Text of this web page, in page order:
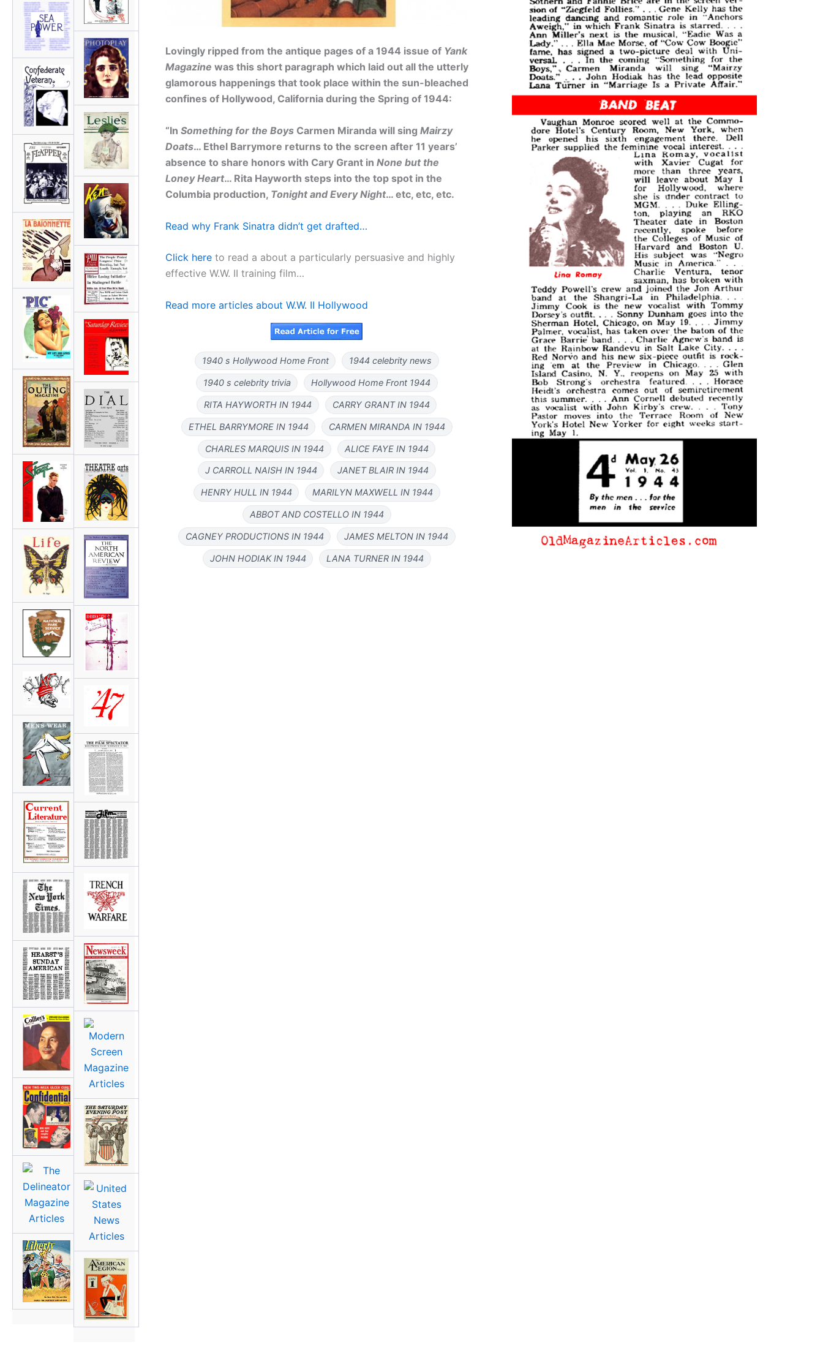
Lovingly ripped from the antique pages of a 1944 issue of Yank
Magazine was this short paragraph which laid out all the utterly
glamorous happenings that took place within the sun-bleached
confines of Hollywood, California during the Spring of 1944:
“In Something for the BoysCarmen Miranda will sing Mairzy
Doats… Ethel Barrymore returns to the screen after 11 years’
absence to share honors with Cary Grant in None but the
Loney Heart… Rita Hayworth steps into the top spot in the
Columbia production, Tonight and Every Night… etc, etc, etc.
Read why Frank Sinatra didn’t get drafted…
Click here to read a about a particularly persuasive and highly
effective W.W. II training film…
Read more articles about W.W. II Hollywood
1940 s Hollywood Home Front 1944 celebrity news
1940 s celebrity trivia Hollywood Home Front 1944
RITA HAYWORTH IN 1944 CARRY GRANT IN 1944
ETHEL BARRYMORE IN 1944 CARMEN MIRANDA IN 1944
CHARLES MARQUIS IN 1944 ALICE FAYE IN 1944
J CARROLL NAISH IN 1944 JANET BLAIR IN 1944
HENRY HULL IN 1944 MARILYN MAXWELL IN 1944
ABBOT AND COSTELLO IN 1944
CAGNEY PRODUCTIONS IN 1944 JAMES MELTON IN 1944
JOHN HODIAK IN 1944 LANA TURNER IN 1944